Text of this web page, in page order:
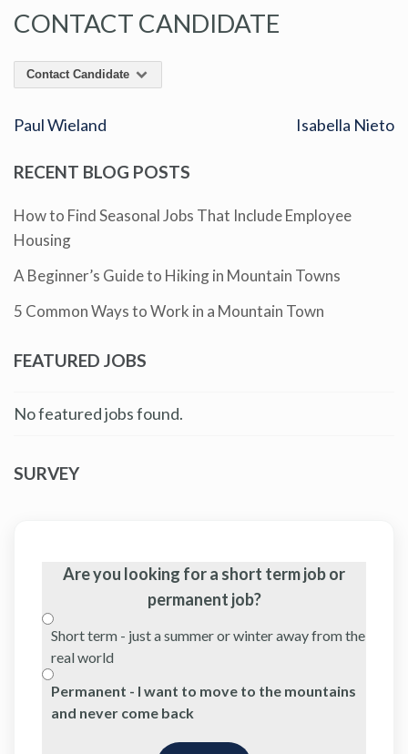
CONTACT CANDIDATE
Contact Candidate
Paul Wieland Isabella Nieto
RECENT BLOG POSTS
How to Find Seasonal Jobs That Include Employee
Housing
A Beginner’s Guide to Hiking in Mountain Towns
5 Common Ways to Work in a Mountain Town
FEATURED JOBS
No featured jobs found.
SURVEY
Are you looking for a short term job or
permanent job?
Short term - just a summer or winter away from the
real world
Permanent - I want to move to the mountains
and never come back